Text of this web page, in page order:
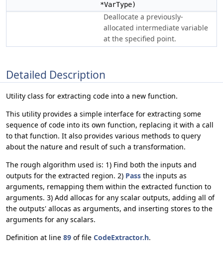
*VarType)
Deallocate a previously-
allocated intermediate variable
at the specified point.
Detailed Description
Utility class for extracting code into a new function.
This utility provides a simple interface for extracting some
sequence of code into its own function, replacing it with a call
to that function. It also provides various methods to query
about the nature and result of such a transformation.
The rough algorithm used is: 1) Find both the inputs and
outputs for the extracted region. 2) Pass the inputs as
arguments, remapping them within the extracted function to
arguments. 3) Add allocas for any scalar outputs, adding all of
the outputs' allocas as arguments, and inserting stores to the
arguments for any scalars.
Definition at line 89 of file CodeExtractor.h.